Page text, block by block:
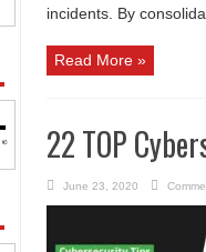
incidents. By
Read More »
22 TOP
June 23, 2020